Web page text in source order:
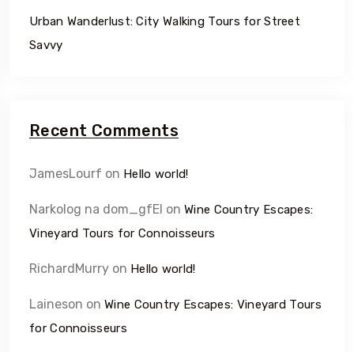
Urban Wanderlust: City Walking Tours for Street
Savvy
Recent Comments
JamesLourf on Hello world!
Narkolog na dom_gfEl on Wine Country Escapes:
Vineyard Tours for Connoisseurs
RichardMurry on Hello world!
Laineson on Wine Country Escapes: Vineyard Tours
for Connoisseurs